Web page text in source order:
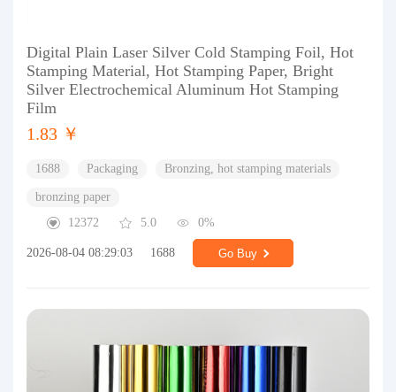
Digital Plain Laser Silver Cold Stamping Foil, Hot
Stamping Material, Hot Stamping Paper, Bright
Silver Electrochemical Aluminum Hot Stamping
Film
1.83 ￥
1688 Packaging Bronzing, hot stamping materials
bronzing paper
12372
5.0 0%
2026-08-04 08:29:03 1688 Go Buy